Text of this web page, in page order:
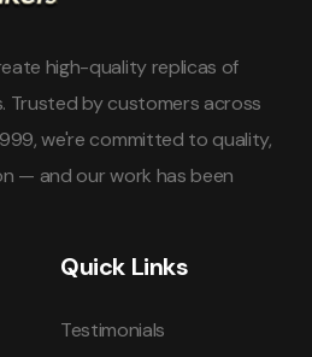
high-quality replicas of
Trusted by customers across
we're committed to quality,
— and our work has been
Quick Links
Testimonials